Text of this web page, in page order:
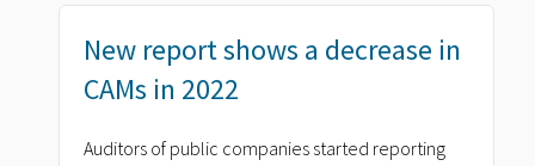
New report shows a decrease in
CAMs in 2022
Auditors of public companies started reporting